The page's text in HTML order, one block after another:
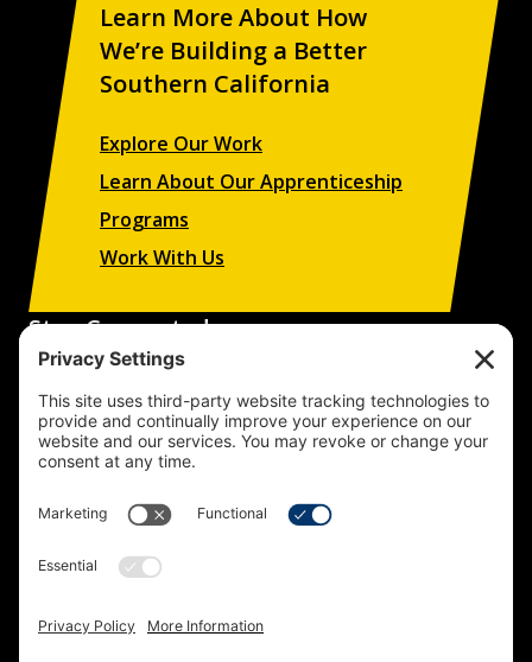
Learn More About How
We’re Building a Better
Southern California
Explore Our Work
Learn About Our Apprenticeship
Programs
Work With Us
Stay Connected
campaigns, and apprenticeship opportunities.
SUBSCRIBE